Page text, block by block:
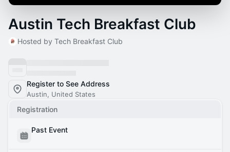
Austin Tech Breakfast Club
Hosted by Tech Breakfast Club
Register to See Address
Austin, United States
Registration
Past Event